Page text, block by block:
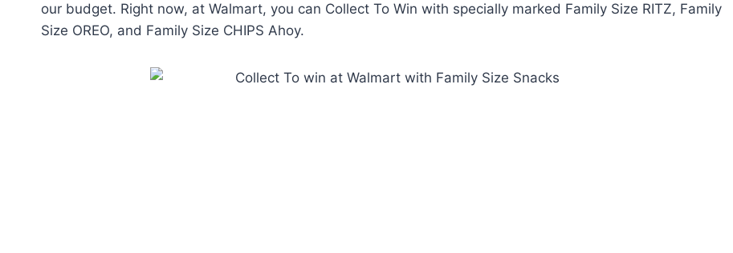
our budget. Right now, at Walmart, you can Collect To Win with specially marked Family Size RITZ, Family
Size OREO, and Family Size CHIPS Ahoy.